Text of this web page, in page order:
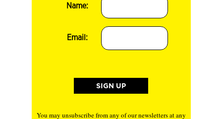
Name:
Email:
You may unsubscribe from any of our newsletters at any